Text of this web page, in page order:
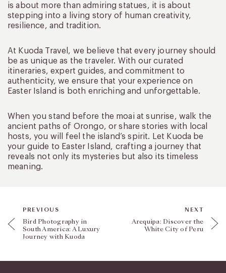
is about more than admiring statues, it is about
stepping into a living story of human creativity,
resilience, and tradition.
At Kuoda Travel, we believe that every journey should
be as unique as the traveler. With our curated
itineraries, expert guides, and commitment to
authenticity, we ensure that your experience on
Easter Island is both enriching and unforgettable.
When you stand before the moai at sunrise, walk the
ancient paths of Orongo, or share stories with local
hosts, you will feel the island’s spirit. Let Kuoda be
your guide to Easter Island, crafting a journey that
reveals not only its mysteries but also its timeless
meaning.
PREVIOUS
Bird Photography in
South America: A Luxury
Journey with Kuoda
NEXT
Arequipa: Discover the
White City of Peru